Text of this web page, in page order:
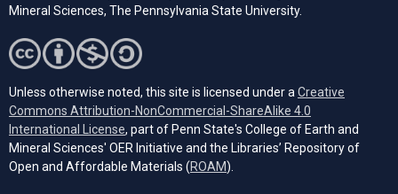
Mineral Sciences, The Pennsylvania State University.
Unless otherwise noted, this site is licensed under aCreative
Commons Attribution-NonCommercial-ShareAlike 4.0
International License(opens in a new tab)
, part of Penn State's College of Earth and
Mineral Sciences' OER Initiative and the Libraries’ Repository of
Open and Affordable Materials (ROAM(opens in a new tab)
).